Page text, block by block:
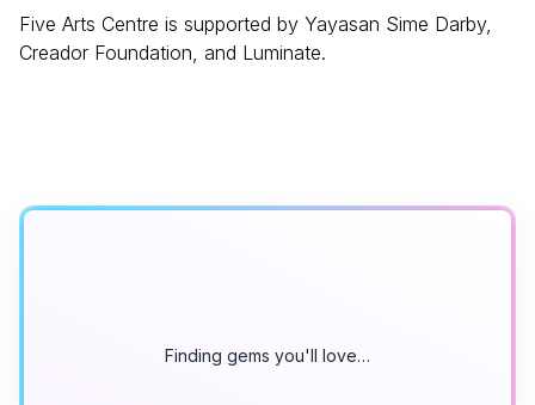
Five Arts Centre is supported by Yayasan Sime Darby,
Creador Foundation, and Luminate.
Finding gems you'll love…